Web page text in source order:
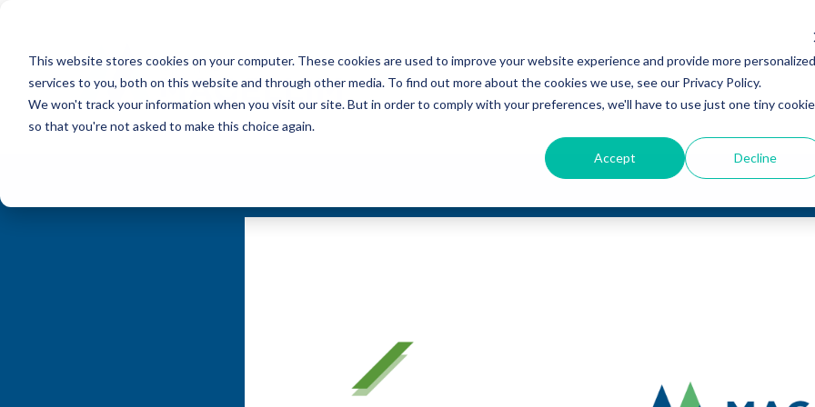
This website stores cookies on your computer. These cookies are used to improve your website experience and provide more personalized
services to you, both on this website and through other media. To find out more about the cookies we use, see our Privacy Policy.
We won't track your information when you visit our site. But in order to comply with your preferences, we'll have to use just one tiny cookie
so that you're not asked to make this choice again.
Accept Decline